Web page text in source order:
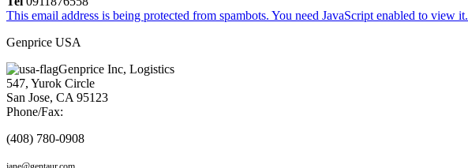
This email address is being protected from spambots. You need JavaScript enabled to view it.
Genprice USA
Genprice Inc, Logistics
547, Yurok Circle
San Jose, CA 95123
Phone/Fax:
(408) 780-0908